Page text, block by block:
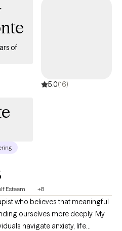
and healing.
of
5.0(16)
Esteem +8
who believes that meaningful
ourselves more deeply. My
navigate anxiety, life